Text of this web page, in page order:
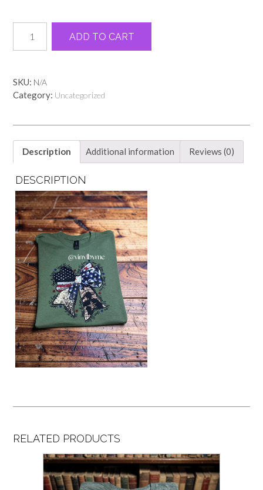
green
honor
tee
quantity
ADD TO CART
SKU: N/A
Category: Uncategorized
Description Additional information Reviews (0)
DESCRIPTION
RELATED PRODUCTS